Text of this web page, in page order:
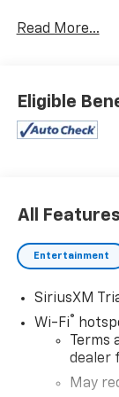
new and used
prevent
do occur.
Read More...
Eligible
All Features
Entertainment
SiriusXM
Wi-Fi®
dealer
May